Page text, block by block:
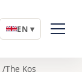
EN ▾
The Kos